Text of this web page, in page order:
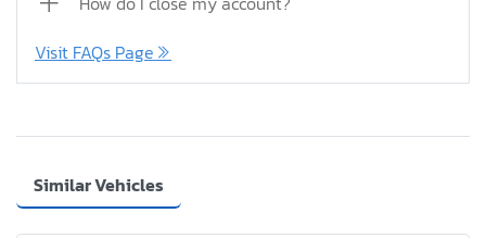
Visit FAQs Page
Similar Vehicles